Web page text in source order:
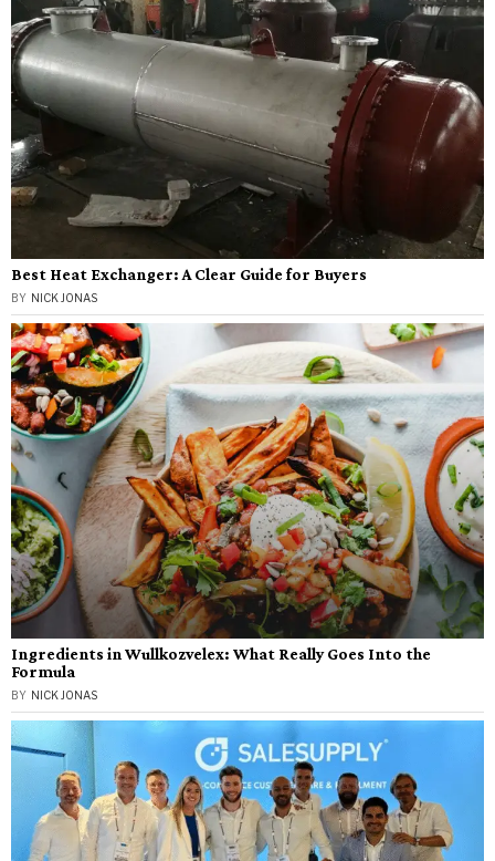
Best Heat Exchanger: A Clear Guide for Buyers
BY NICK JONAS
Ingredients in Wullkozvelex: What Really Goes Into the
Formula
BY NICK JONAS